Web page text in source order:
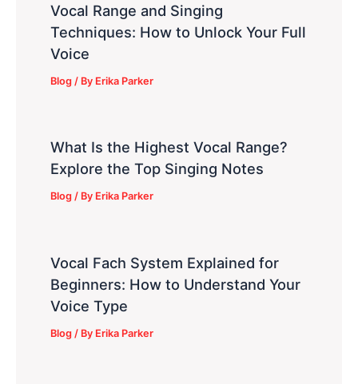
Vocal Range and Singing
Techniques: How to Unlock Your Full
Voice
Blog / By Erika Parker
What Is the Highest Vocal Range?
Explore the Top Singing Notes
Blog / By Erika Parker
Vocal Fach System Explained for
Beginners: How to Understand Your
Voice Type
Blog / By Erika Parker